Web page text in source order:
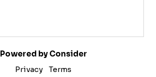
Powered by Consider
Privacy
Terms